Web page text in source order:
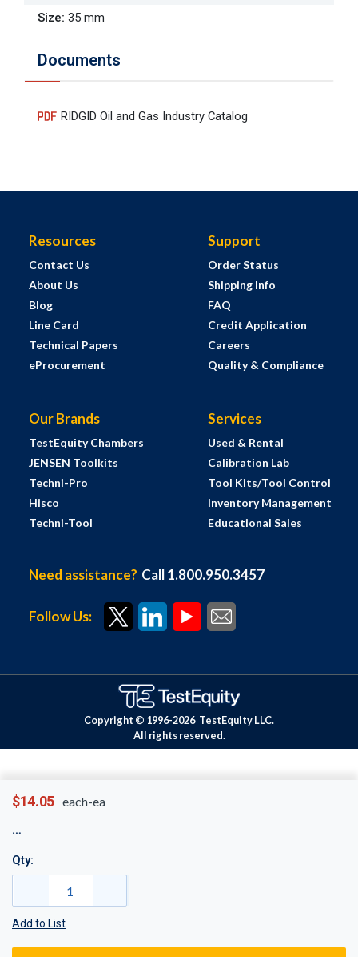
$14.05 each-ea
Qty:
Add to List
Size: 35 mm
Documents
RIDGID Oil and Gas Industry Catalog
Resources
Contact Us
About Us
Blog
Line Card
Technical Papers
eProcurement
Support
Order Status
Shipping Info
FAQ
Credit Application
Careers
Quality & Compliance
Our Brands
TestEquity Chambers
JENSEN Toolkits
Techni-Pro
Hisco
Techni-Tool
Services
Used & Rental
Calibration Lab
Tool Kits/Tool Control
Inventory Management
Educational Sales
Need assistance? Call 1.800.950.3457
Follow Us:
Copyright © 1996-2026 TestEquity LLC.
All rights reserved.